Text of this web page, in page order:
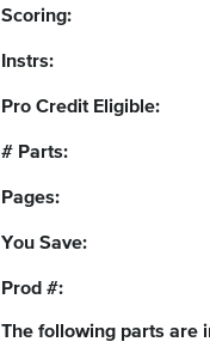
Scoring:
Instrs:
Pro Credit Eligible:
# Parts:
Pages:
You Save:
Prod #:
The following parts are